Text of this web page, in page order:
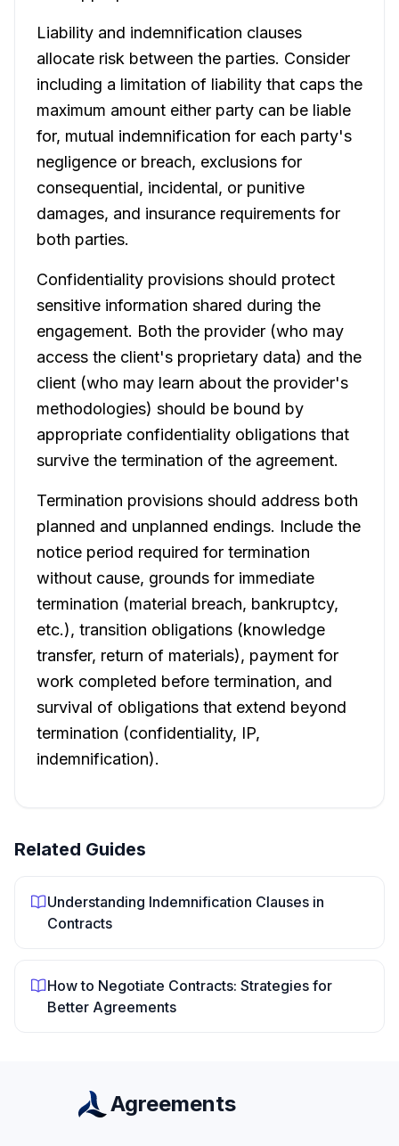
Liability and indemnification clauses
allocate risk between the parties. Consider
including a limitation of liability that caps the
maximum amount either party can be liable
for, mutual indemnification for each party's
negligence or breach, exclusions for
consequential, incidental, or punitive
damages, and insurance requirements for
both parties.
Confidentiality provisions should protect
sensitive information shared during the
engagement. Both the provider (who may
access the client's proprietary data) and the
client (who may learn about the provider's
methodologies) should be bound by
appropriate confidentiality obligations that
survive the termination of the agreement.
Termination provisions should address both
planned and unplanned endings. Include the
notice period required for termination
without cause, grounds for immediate
termination (material breach, bankruptcy,
etc.), transition obligations (knowledge
transfer, return of materials), payment for
work completed before termination, and
survival of obligations that extend beyond
termination (confidentiality, IP,
indemnification).
Related Guides
Understanding Indemnification Clauses in
Contracts
How to Negotiate Contracts: Strategies for
Better Agreements
Agreements